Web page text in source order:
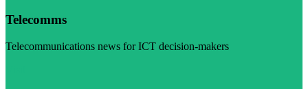
Telecomms
Telecommunications news for ICT decision-makers